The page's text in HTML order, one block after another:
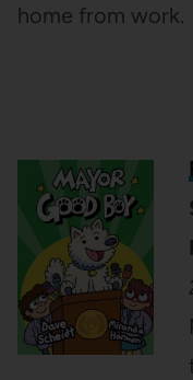
home from work.